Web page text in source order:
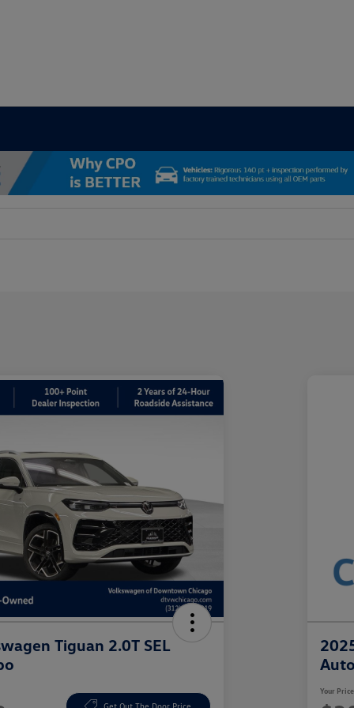
Tiguan 2.0T SEL
Get Out The Door Price
Your Price